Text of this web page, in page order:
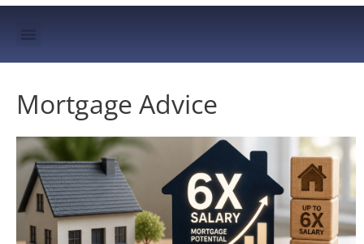
Mortgage Advice